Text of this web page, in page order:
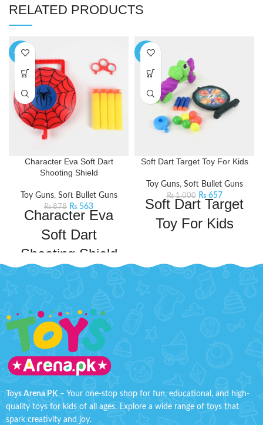
RELATED PRODUCTS
-36%
Character Eva Soft Dart
Shooting Shield
Toy Guns, Soft Bullet Guns
₨878 ₨ 563
Character Eva
Soft Dart
Shooting Shield
shipping all over Pakistan.Features:
Well designed for durable
playing, non-slip and harmless
to hands.
Higher speed, fire with strong
power with endless fun.
and strong absorptivity.
Includes 4 soft foam Bullets.
-34%
Soft Dart Target Toy For Kids
Toy Guns, Soft Bullet Guns
₨1,000 ₨ 657
Soft Dart Target
Toy For Kids
Set. It includes foam dart blasters,
Order soft dart target toy for kids
now at discounted price from toys
Toys Arena PK– Your one-stop shop for fun, educational, and high-
quality toys for kids of all ages. Explore a wide range of toys that
spark creativity and joy.